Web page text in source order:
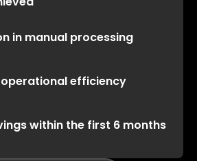
in manual processing
operational efficiency
within the first 6 months